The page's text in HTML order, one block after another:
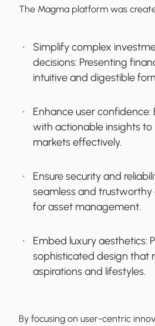
The Magma platform was
Simplify complex
decisions: Presenting
intuitive and digestible
Enhance user confidence:
with actionable insights
markets effectively.
Ensure security and
seamless and
for asset management.
Embed luxury aesthetics:
sophisticated design that
aspirations and lifestyles.
By focusing on user-centric